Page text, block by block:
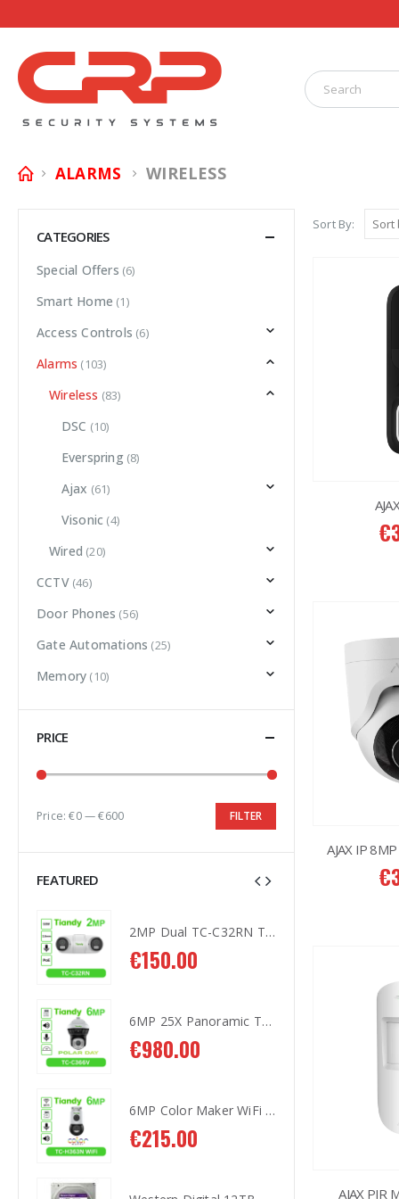
ALARMS WIRELESS
Sort By:
€
AJAX IP
€
AJAX PIR
CATEGORIES
Special Offers (6)
Smart Home (1)
Access Controls (6)
Alarms (103)
Wireless (83)
DSC (10)
Everspring (8)
Ajax (61)
Visonic (4)
Wired (20)
CCTV (46)
Door Phones (56)
Gate Automations (25)
Memory (10)
PRICE
FILTER
Price:€0—€600
FEATURED
2MP Dual TC-C32RN Turret I5/E/Y/QX/2.8mm/
€150.00
6MP 25X Panoramic TC-H366V AEW PTZ Camera
€980.00
6MP Color Maker WiFi PT TC-H363N
€215.00